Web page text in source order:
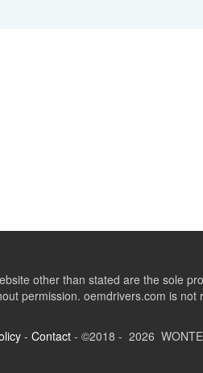
other than stated are the sole
permission. oemdrivers.com is
- Contact - ©2018 - 2026